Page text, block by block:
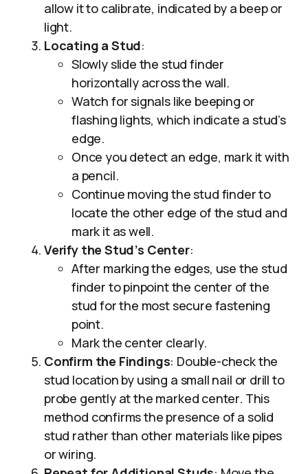
allow it to calibrate, indicated by a beep or
light.
Locating a Stud:
Slowly slide the stud finder
horizontally across the wall.
Watch for signals like beeping or
flashing lights, which indicate a stud’s
edge.
Once you detect an edge, mark it with
a pencil.
Continue moving the stud finder to
locate the other edge of the stud and
mark it as well.
Verify the Stud’s Center:
After marking the edges, use the stud
finder to pinpoint the center of the
stud for the most secure fastening
point.
Mark the center clearly.
Confirm the Findings: Double-check the
stud location by using a small nail or drill to
probe gently at the marked center. This
method confirms the presence of a solid
stud rather than other materials like pipes
or wiring.